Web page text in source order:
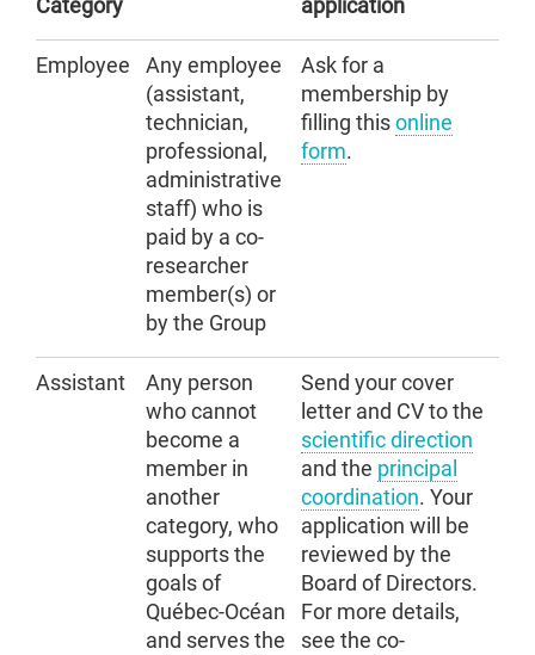
Category
application
Employee
Any employee
(assistant,
technician,
professional,
administrative
staff) who is
paid by a co-
researcher
member(s) or
by the Group
Ask for a
membership by
filling thisonline
form.
Assistant
Any person
who cannot
become a
member in
another
category, who
supports the
goals of
Québec-Océan
and serves the
Send your cover
letter and CV to the
scientific direction
and the principal
coordination. Your
application will be
reviewed by the
Board of Directors.
For more details,
see the co-